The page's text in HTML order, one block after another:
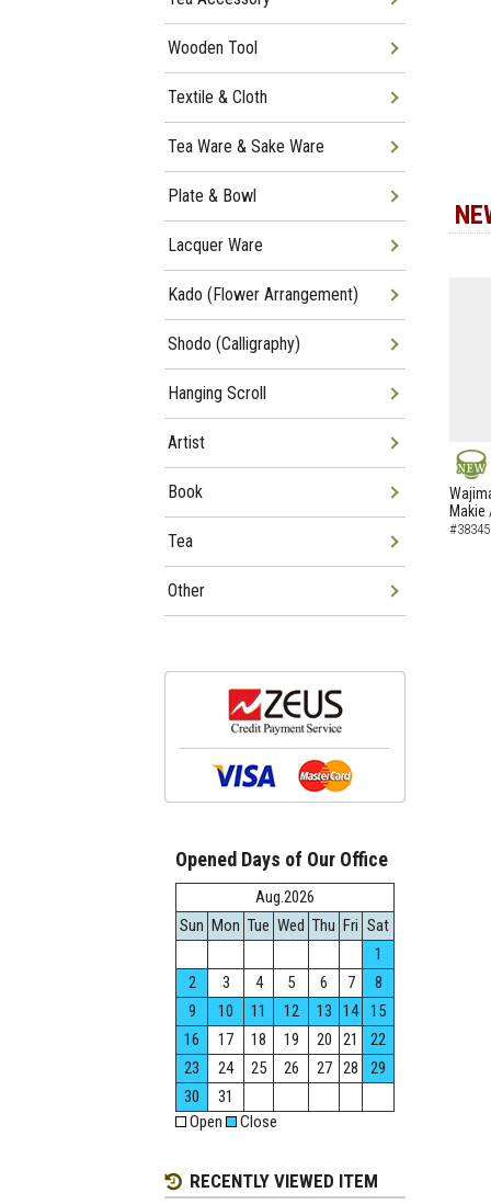
NEW
Makie
Wooden Tool
Textile & Cloth
Tea Ware & Sake Ware
Plate & Bowl
Lacquer Ware
Kado (Flower Arrangement)
Shodo (Calligraphy)
Hanging Scroll
Artist
Book
Tea
Other
Opened Days of Our Office
Aug.2026
Sun Mon Tue Wed Thu Fri Sat
1
2
3 4 5 6 7
8
9
10 11 12 13 14
15
16
17 18 19 20 21
22
23
24 25 26 27 28
29
30
31
Open
Close
RECENTLY VIEWED ITEM